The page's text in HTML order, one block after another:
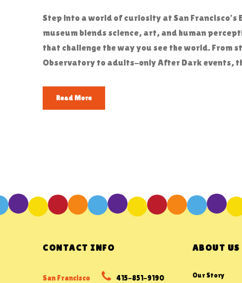
Step into a world of curiosity at San
museum blends science, art, and human
that challenge the way you see the world. From
Observatory to adults-only After Dark events,
Read More
CONTACT INFO
San Francisco 415-851-9190
ABOUT US
Our Story